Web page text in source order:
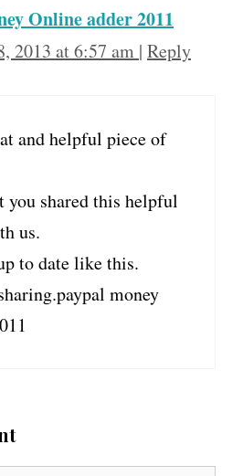
Online adder 2011
2013 at 6:57 am | Reply
and helpful piece of
you shared this helpful
us.
to date like this.
money